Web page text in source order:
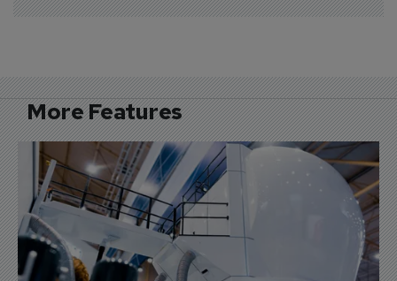
More Features